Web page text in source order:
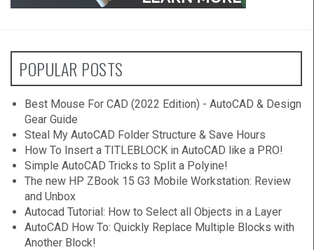
POPULAR POSTS
Best Mouse For CAD (2022 Edition) - AutoCAD & Design
Gear Guide
Steal My AutoCAD Folder Structure & Save Hours
How To Insert a TITLEBLOCK in AutoCAD like a PRO!
Simple AutoCAD Tricks to Split a Polyine!
The new HP ZBook 15 G3 Mobile Workstation: Review
and Unbox
Autocad Tutorial: How to Select all Objects in a Layer
AutoCAD How To: Quickly Replace Multiple Blocks with
Another Block!